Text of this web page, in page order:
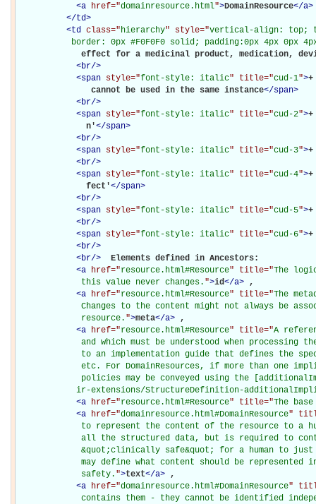
<a href="domainresource.html">DomainResource</a>
</td>
<td class="hierarchy" style="vertical-align: top;
border: 0px #F0F0F0 solid; padding:0px 4px 0px
effect for a medicinal product, medication,
<br/>
<span style="font-style: italic" title="cud-1">
               cannot be used in the same instance
</span>
<br/>
<span style="font-style: italic" title="cud-2">
              n'
</span>
<br/>
<span style="font-style: italic" title="cud-3">
<br/>
<span style="font-style: italic" title="cud-4">
              fect'
</span>
<br/>
<span style="font-style: italic" title="cud-5">
<br/>
<span style="font-style: italic" title="cud-6">
<br/>
<br/>
Elements defined in Ancestors:
<a href="resource.html#Resource" title="The
             this value never changes.
">id</a> ,
<a href="resource.html#Resource" title="The
Changes to the content might not always be
             resource.
">meta</a> ,
<a href="resource.html#Resource" title="A
and which must be understood when processing
to an implementation guide that defines the
etc. For DomainResources, if more than one
policies may be conveyed using the
ir-extensions/StructureDefinition-
<a href="resource.html#Resource" title="The
<a href="domainresource.html#DomainResource"
to represent the content of the resource to a
all the structured data, but is required to
&quot;clinically safe&quot; for a human to
may define what content should be represented
             safety.
">text</a> ,
<a href="domainresource.html#DomainResource"
contains them - they cannot be identified